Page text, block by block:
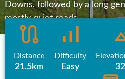
Downs, followed by a long
mostly quiet roads.
Distance
21.5km
Difficulty
Easy